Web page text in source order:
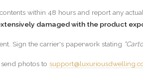
within 48 hours and report any
damaged with the product
Sign the carrier's paperwork stating
photos to